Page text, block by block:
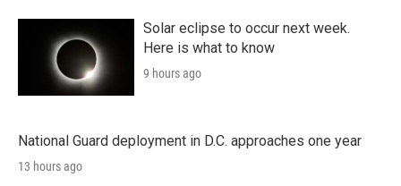
Solar eclipse to occur next week.
Here is what to know
9 hours ago
National Guard deployment in D.C. approaches one year
13 hours ago